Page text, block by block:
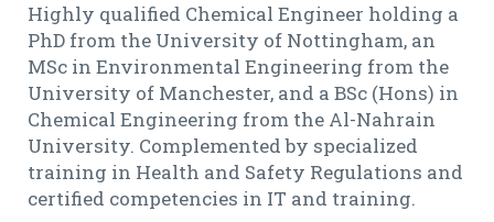
Highly qualified Chemical Engineer holding a
PhD from the University of Nottingham, an
MSc in Environmental Engineering from the
University of Manchester, and a BSc (Hons) in
Chemical Engineering from the Al-Nahrain
University. Complemented by specialized
training in Health and Safety Regulations and
certified competencies in IT and training.